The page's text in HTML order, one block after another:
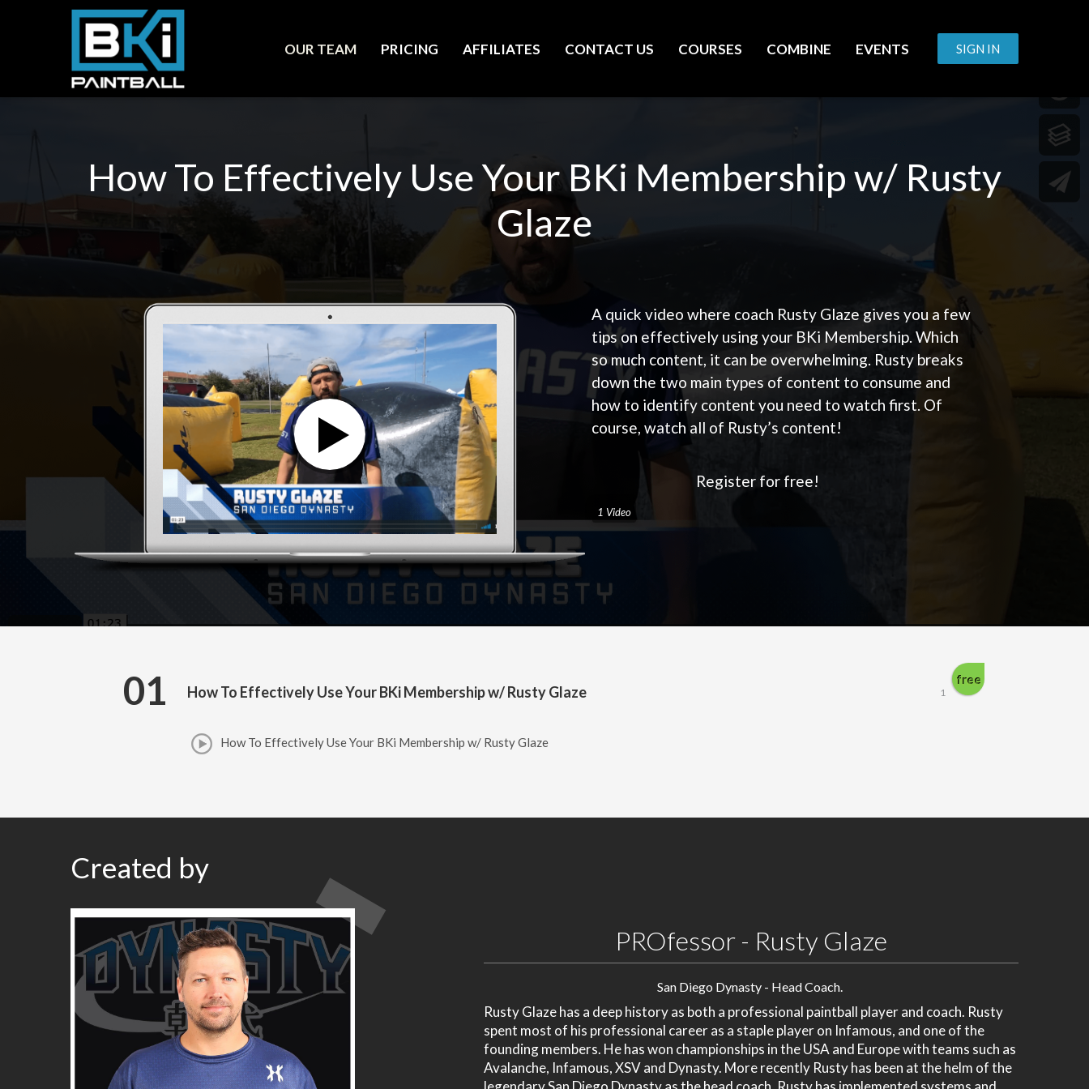
OUR TEAM PRICING AFFILIATES CONTACT US COURSES COMBINE EVENTS SIGN IN
How To Effectively Use Your BKi Membership w/ Rusty
Glaze
A quick video where coach Rusty Glaze gives you a few
tips on effectively using your BKi Membership. Which
so much content, it can be overwhelming. Rusty breaks
down the two main types of content to consume and
how to identify content you need to watch first. Of
course, watch all of Rusty’s content!
Register for free!
1 Video
free
01 How To Effectively Use Your BKi Membership w/ Rusty Glaze 1
How To Effectively Use Your BKi Membership w/ Rusty Glaze
Created by
PROfessor - Rusty Glaze
San Diego Dynasty - Head Coach.
Rusty Glaze has a deep history as both a professional paintball player and coach. Rusty
spent most of his professional career as a staple player on Infamous, and one of the
founding members. He has won championships in the USA and Europe with teams such as
Avalanche, Infamous, XSV and Dynasty. More recently Rusty has been at the helm of the